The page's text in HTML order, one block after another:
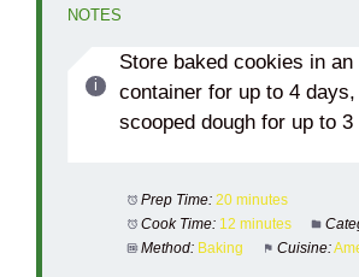
NOTES
Store baked cookies in an
container for up to 4
scooped dough for up to 3
Prep Time: 20 minutes
Cook Time: 12 minutes
Method: Baking Cuisine: